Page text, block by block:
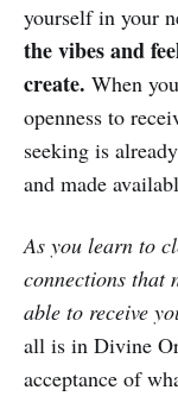
yourself in your
the vibes and
create. When
openness to
seeking is
and made
As you learn to
connections that
able to receive
all is in Divine
acceptance of